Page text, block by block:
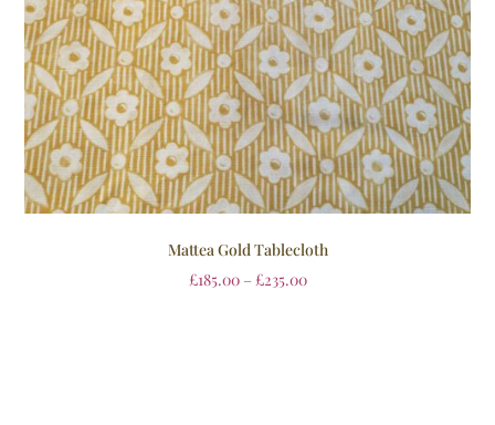
Mattea Gold Tablecloth
£185.00 – £235.00